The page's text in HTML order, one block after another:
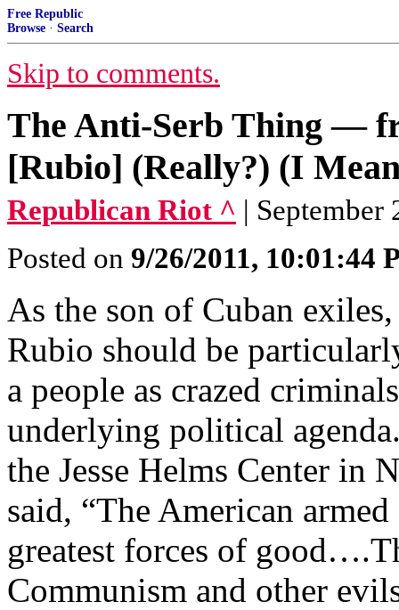
Free Republic
Browse · Search
Skip to comments.
The Anti-Serb Thing —
[Rubio] (Really?) (I
Republican Riot ^ | September
Posted on 9/26/2011, 10:01:44
As the son of Cuban
Rubio should be
a people as crazed
underlying political
the Jesse Helms Center in
said, “The American
greatest forces of
Communism and other